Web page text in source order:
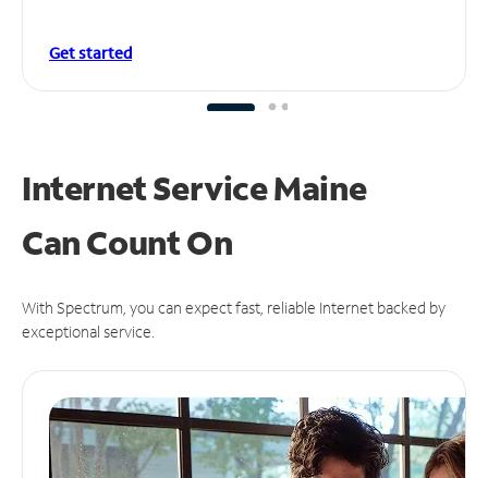
Get started
Internet Service Maine
CanCount On
With Spectrum, you can expect fast, reliable Internet backed by
exceptional service.